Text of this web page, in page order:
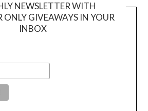
NEWSLETTER WITH
ONLY GIVEAWAYS IN YOUR
INBOX